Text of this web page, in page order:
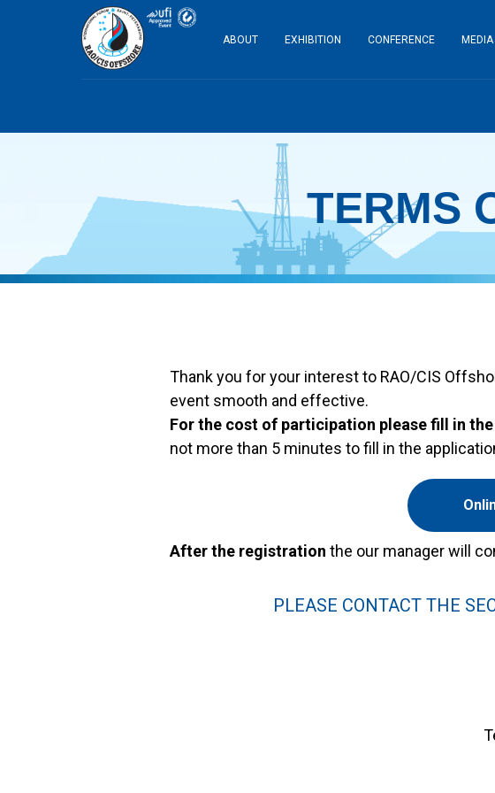
ABOUT EXHIBITION CONFERENCE MEDIA
TERMS
Thank you for your interest to RAO/CIS
event smooth and effective.
For the cost of participation please fill in
not more than 5 minutes to fill in the
After the registration the our manager will
PLEASE CONTACT THE